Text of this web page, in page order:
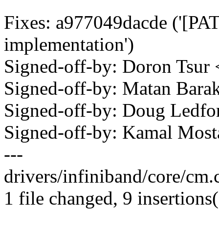
Fixes: a977049dacde
implementation')
Signed-off-by: Doron
Signed-off-by: Matan
Signed-off-by: Doug
Signed-off-by: Kamal
---
drivers/infiniband/core/
1 file changed, 9